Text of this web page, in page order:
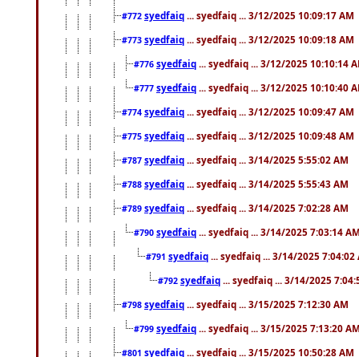
#772 syedfaiq ... syedfaiq ... 3/12/2025 10:09:17 AM
#773 syedfaiq ... syedfaiq ... 3/12/2025 10:09:18 AM
#776 syedfaiq ... syedfaiq ... 3/12/2025 10:10:14
#777 syedfaiq ... syedfaiq ... 3/12/2025 10:10:40
#774 syedfaiq ... syedfaiq ... 3/12/2025 10:09:47 AM
#775 syedfaiq ... syedfaiq ... 3/12/2025 10:09:48 AM
#787 syedfaiq ... syedfaiq ... 3/14/2025 5:55:02 AM
#788 syedfaiq ... syedfaiq ... 3/14/2025 5:55:43 AM
#789 syedfaiq ... syedfaiq ... 3/14/2025 7:02:28 AM
#790 syedfaiq ... syedfaiq ... 3/14/2025 7:03:14
#791 syedfaiq ... syedfaiq ... 3/14/2025 7:04:02
#792 syedfaiq ... syedfaiq ... 3/14/2025
#798 syedfaiq ... syedfaiq ... 3/15/2025 7:12:30 AM
#799 syedfaiq ... syedfaiq ... 3/15/2025 7:13:20
#801 syedfaiq ... syedfaiq ... 3/15/2025 10:50:28 AM